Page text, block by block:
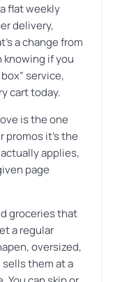
flat weekly
delivery,
a change from
if you
service,
cart today.
is the one
promos it’s the
applies,
page
groceries that
a regular
oversized,
them at a